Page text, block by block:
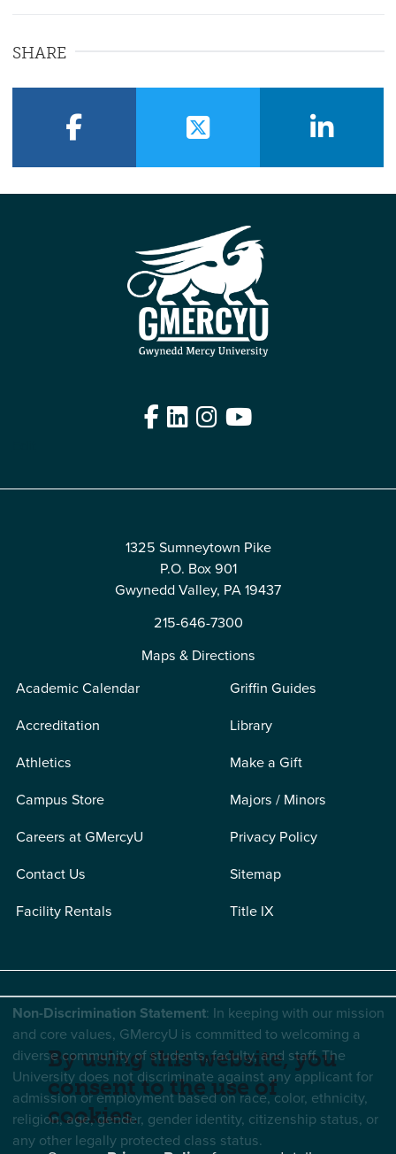
SHARE
Facebook
LinkedIn
Instagram
YouTube
1325 Sumneytown Pike
P.O. Box 901
Gwynedd Valley, PA 19437
215-646-7300
Maps & Directions
Academic Calendar
Accreditation
Athletics
Campus Store
Careers at GMercyU
Contact Us
Facility Rentals
Griffin Guides
Library
Make a Gift
Majors / Minors
Privacy Policy
Sitemap
Title IX
Non-Discrimination Statement: In keeping with our mission
and core values, GMercyU is committed to welcoming a
diverse community of students, faculty, and staff. The
University does not discriminate against any applicant for
admission or employment based on race, color, ethnicity,
religion, age, gender, gender identity, citizenship status, or
any other legally protected class status.
By using this website, you
consent to the use of
cookies.